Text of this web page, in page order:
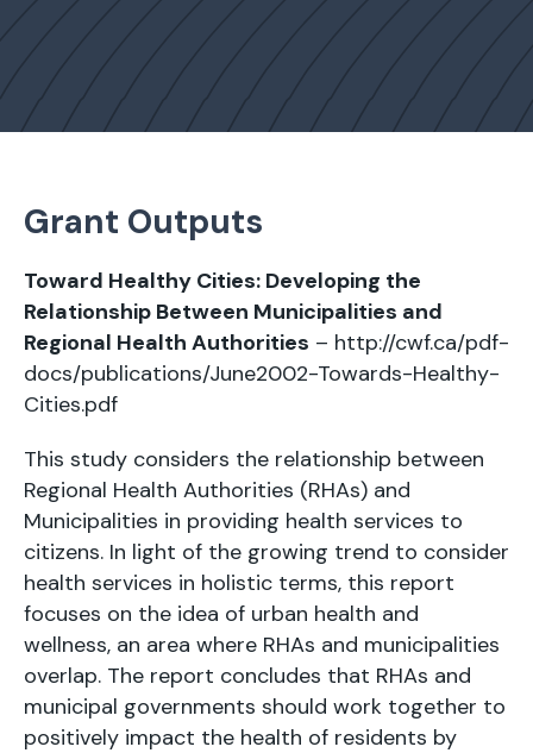
Grant Outputs
Toward Healthy Cities: Developing the
Relationship Between Municipalities and
Regional Health Authorities – http://cwf.ca/pdf-
docs/publications/June2002-Towards-Healthy-
Cities.pdf
This study considers the relationship between
Regional Health Authorities (RHAs) and
Municipalities in providing health services to
citizens. In light of the growing trend to consider
health services in holistic terms, this report
focuses on the idea of urban health and
wellness, an area where RHAs and municipalities
overlap. The report concludes that RHAs and
municipal governments should work together to
positively impact the health of residents by